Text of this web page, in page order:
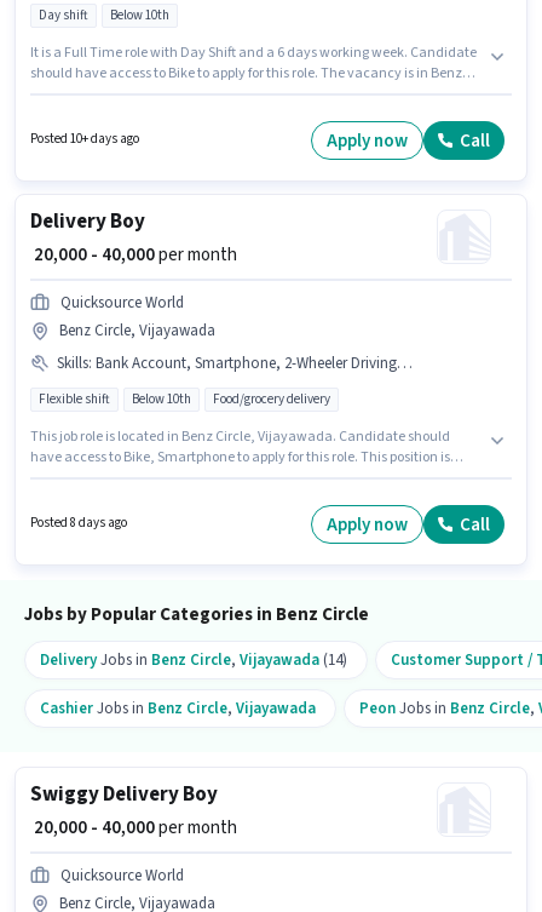
Day shift Below 10th
It is a Full Time role with Day Shift and a 6 days working week. Candidate
should have access to Bike to apply for this role. The vacancy is in Benz
can earn up to ₹60000 per month. This position comes with a Fixed pay
Posted 10+ days ago Apply now Call
Delivery Boy
₹ 20,000 - 40,000per month
Quicksource World
Benz Circle, Vijayawada
Skills: Bank Account, Smartphone, 2-Wheeler Driving Licence, Two-Wheeler Driving, PAN Card, Bike, Aadhar Card
Flexible shift Below 10th Food/grocery delivery
This job role is located in Benz Circle, Vijayawada. Candidate should
have access to Bike, Smartphone to apply for this role. This position is
Candidates Below 10th are ideal for this role. Important documents
required for the role are PAN Card, Aadhar Card, 2-Wheeler Driving
Posted 8 days ago Apply now Call
Jobs by Popular Categories in Benz Circle
DeliveryJobs in Benz Circle, Vijayawada (14) Customer Support /
CashierJobs in Benz Circle, Vijayawada PeonJobs in Benz Circle,
Swiggy Delivery Boy
₹ 20,000 - 40,000per month
Quicksource World
Benz Circle, Vijayawada